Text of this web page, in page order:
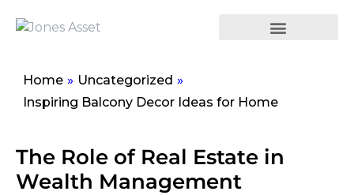
Home » Uncategorized »
Inspiring Balcony Decor Ideas for Home
The Role of Real Estate in
Wealth Management